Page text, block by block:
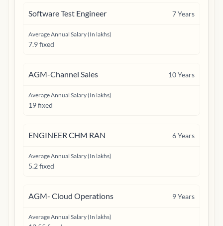
Software Test Engineer 7Years
Average Annual Salary (In lakhs)
7.9 fixed
AGM-Channel Sales 10Years
Average Annual Salary (In lakhs)
19 fixed
ENGINEER CHM RAN 6Years
Average Annual Salary (In lakhs)
5.2 fixed
AGM- Cloud Operations 9Years
Average Annual Salary (In lakhs)